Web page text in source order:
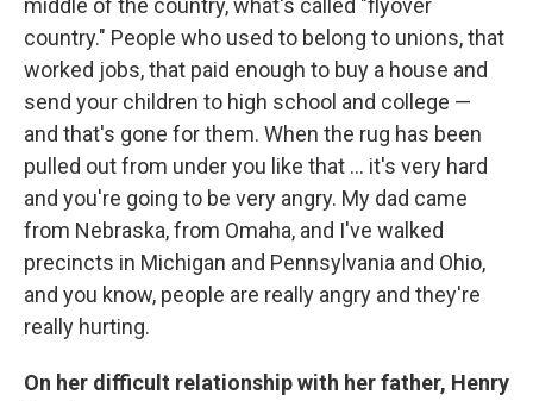
middle of the country, what's called "flyover
country." People who used to belong to unions, that
worked jobs, that paid enough to buy a house and
send your children to high school and college —
and that's gone for them. When the rug has been
pulled out from under you like that ... it's very hard
and you're going to be very angry. My dad came
from Nebraska, from Omaha, and I've walked
precincts in Michigan and Pennsylvania and Ohio,
and you know, people are really angry and they're
really hurting.
On her difficult relationship with her father, Henry